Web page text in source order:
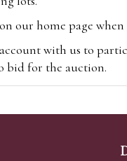
our home page
with us to
bid for the auction.
saleroom.com